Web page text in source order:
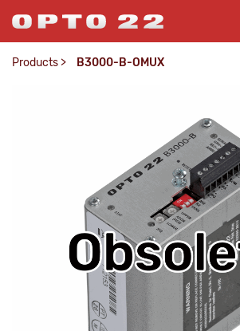
Products > B3000-B-OMUX